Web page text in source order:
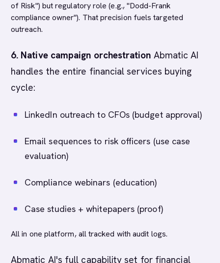
of Risk") but regulatory role (e.g., "Dodd-Frank
compliance owner"). That precision fuels targeted
outreach.
6. Native campaign orchestration Abmatic AI
handles the entire financial services buying
cycle:
LinkedIn outreach to CFOs (budget approval)
Email sequences to risk officers (use case
evaluation)
Compliance webinars (education)
Case studies + whitepapers (proof)
All in one platform, all tracked with audit logs.
Abmatic AI's full capability set for financial